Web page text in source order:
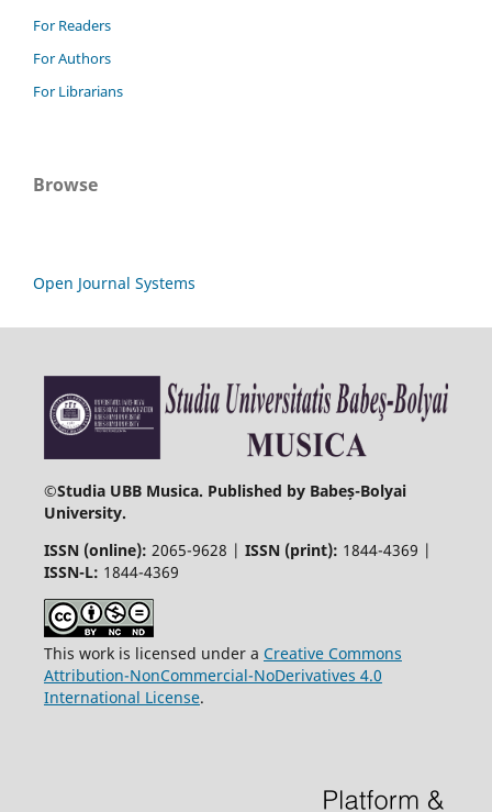
For Readers
For Authors
For Librarians
Browse
Open Journal Systems
©Studia UBB Musica. Published by Babeș-Bolyai
University.
ISSN (online): 2065-9628 | ISSN (print): 1844-4369 |
ISSN-L: 1844-4369
This work is licensed under a Creative Commons
Attribution-NonCommercial-NoDerivatives 4.0
International License.